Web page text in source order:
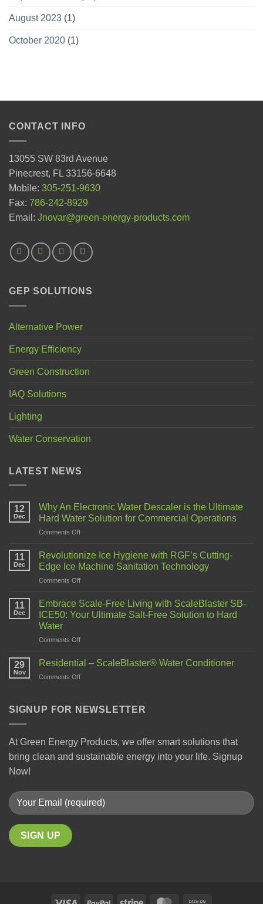
August 2023 (1)
October 2020 (1)
CONTACT INFO
13055 SW 83rd Avenue
Pinecrest, FL 33156-6648
Mobile: 305-251-9630
Fax: 786-242-8929
Email: Jnovar@green-energy-products.com
GEP SOLUTIONS
Alternative Power
Energy Efficiency
Green Construction
IAQ Solutions
Lighting
Water Conservation
LATEST NEWS
12
Dec
Why An Electronic Water Descaler is the Ultimate
Hard Water Solution for Commercial Operations
Comments Off
11
Dec
Revolutionize Ice Hygiene with RGF’s Cutting-
Edge Ice Machine Sanitation Technology
Comments Off
11
Dec
Embrace Scale-Free Living with ScaleBlaster SB-
ICE50: Your Ultimate Salt-Free Solution to Hard
Water
Comments Off
29
Nov
Residential – ScaleBlaster® Water Conditioner
Comments Off
SIGNUP FOR NEWSLETTER
At Green Energy Products, we offer smart solutions that
bring clean and sustainable energy into your life. Signup
Now!